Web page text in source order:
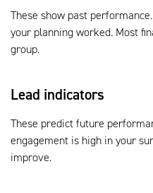
These show past
your planning worked. Most
group.
Lead indicators
These predict future
engagement is high in your
improve.